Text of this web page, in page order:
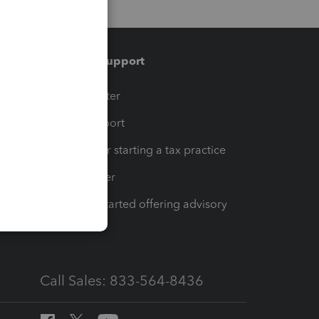
Training & support
Training Center
Learn & Support
Resources for starting a tax practice
Tax Pro Center
How to get started offering advisory
Call Sales: 833-564-8436